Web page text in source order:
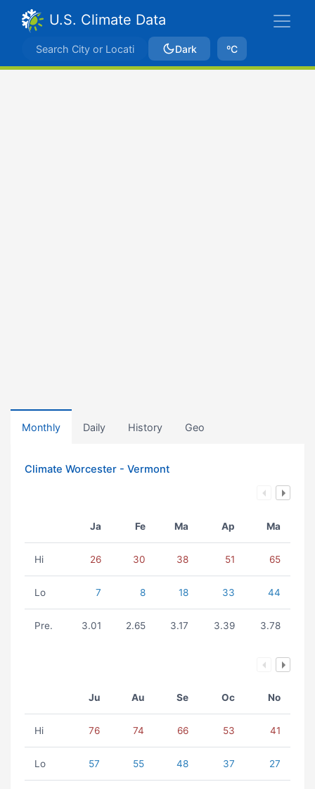
U.S. Climate Data
Dark ºC
Monthly Daily History Geo
Climate Worcester - Vermont
Ja Fe Ma Ap Ma
Hi 26 30 38 51 65
Lo 7 8 18 33 44
Pre. 3.01 2.65 3.17 3.39 3.78
Ju Au Se Oc No
Hi 76 74 66 53 41
Lo 57 55 48 37 27